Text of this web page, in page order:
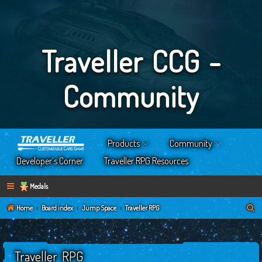
Traveller CCG -
Community
Products
Community
Developer’s Corner
Traveller RPG Resources
Medals
Home Board index Jump Space Traveller RPG
e
Traveller RPG